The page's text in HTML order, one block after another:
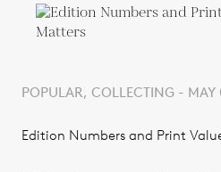
POPULAR, COLLECTING -
Edition Numbers and Print